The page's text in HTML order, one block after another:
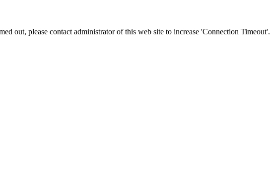
out, please contact administrator of this web site to increase 'Connection Timeout'.